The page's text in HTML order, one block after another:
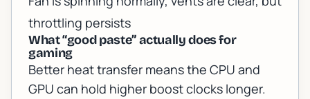
throttling persists
What “good paste” actually does for
gaming
Better heat transfer means the CPU and
GPU can hold higher boost clocks longer.